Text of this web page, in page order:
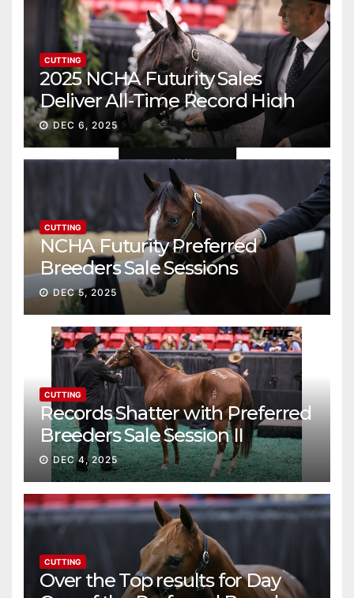
CUTTING
2025 NCHA Futurity Sales
Deliver All-Time Record High
Gross
DEC 6, 2025
CUTTING
NCHA Futurity Preferred
Breeders Sale Sessions
continue ascent
DEC 5, 2025
CUTTING
Records Shatter with Preferred
Breeders Sale Session II
DEC 4, 2025
CUTTING
Over the Top results for Day